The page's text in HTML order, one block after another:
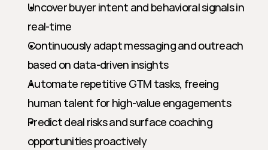
Uncover buyer intent and behavioral signals in
real-time
Continuously adapt messaging and outreach
based on data-driven insights
Automate repetitive GTM tasks, freeing
human talent for high-value engagements
Predict deal risks and surface coaching
opportunities proactively